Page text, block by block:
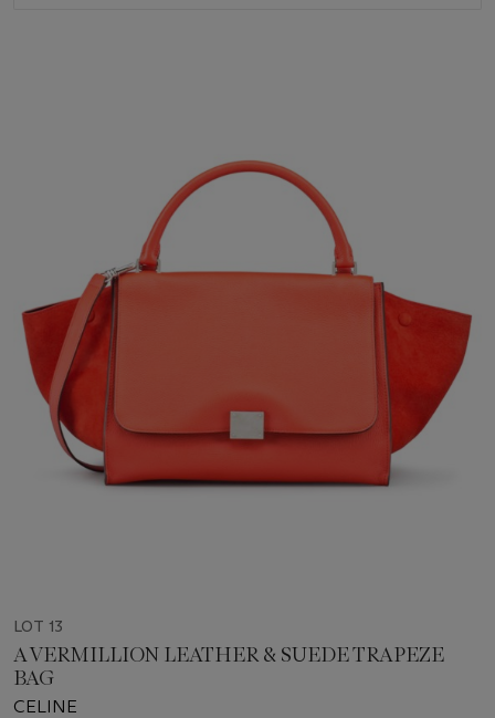
LOT 13
A VERMILLION LEATHER & SUEDE TRAPEZE
BAG
CELINE